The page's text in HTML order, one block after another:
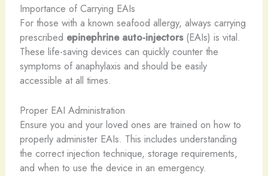
Importance of Carrying EAIs
For those with a known seafood allergy, always carrying
prescribed epinephrine auto-injectors(EAIs) is vital.
These life-saving devices can quickly counter the
symptoms of anaphylaxis and should be easily
accessible at all times.
Proper EAI Administration
Ensure you and your loved ones are trained on how to
properly administer EAIs. This includes understanding
the correct injection technique, storage requirements,
and when to use the device in an emergency.